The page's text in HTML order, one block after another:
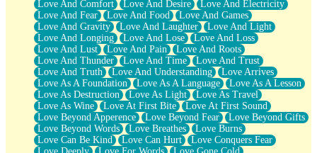
Love And Comfort
Love And Desire
Love And Electricity
Love And Fear
Love And Food
Love And Games
Love And Gravity
Love And Laughter
Love And Light
Love And Longing
Love And Lose
Love And Loss
Love And Lust
Love And Pain
Love And Roots
Love And Thunder
Love And Time
Love And Trust
Love And Truth
Love And Understanding
Love Arrives
Love As A Foundation
Love As A Language
Love As A Lesson
Love As Destruction
Love As Light
Love As Travel
Love As Wine
Love At First Bite
Love At First Sound
Love Beyond Apperence
Love Beyond Fear
Love Beyond Gifts
Love Beyond Words
Love Breathes
Love Burns
Love Can Be Kind
Love Can Hurt
Love Conquers Fear